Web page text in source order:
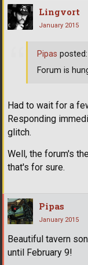
Lingvort
January 2015
Had to wait for a
Responding
glitch.
Well, the forum's
that's for sure.
Pipas posted:
Forum is
Pipas
January 2015
Beautiful tavern
until February 9!